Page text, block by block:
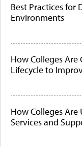
Best Practices for
Environments
How Colleges
Lifecycle to
How Colleges
Services and